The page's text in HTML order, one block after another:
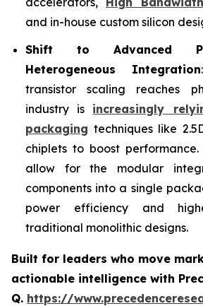
and in-house custom silicon
Shift to Advanced
Heterogeneous Integration
transistor scaling reaches
industry is increasingly
packaging techniques like
chiplets to boost performance.
allow for the modular
components into a single
power efficiency and
traditional monolithic designs.
Built for leaders who move
actionable intelligence with
Q. https://